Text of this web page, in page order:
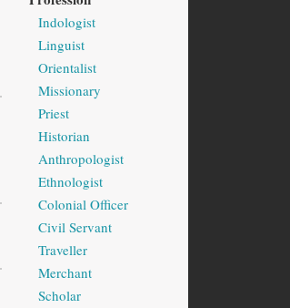
Indologist
Linguist
Orientalist
Missionary
Priest
Historian
Anthropologist
Ethnologist
Colonial Officer
Civil Servant
Traveller
Merchant
Scholar